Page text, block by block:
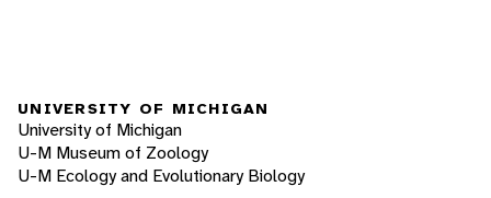
UNIVERSITY OF MICHIGAN
University of Michigan
U-M Museum of Zoology
U-M Ecology and Evolutionary Biology